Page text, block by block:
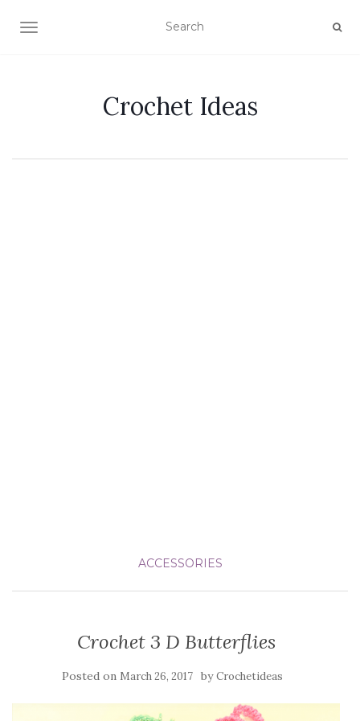
TOGGLE NAVIGATION
Crochet Ideas
ACCESSORIES
Crochet 3 D Butterflies
Posted on March 26, 2017 byCrochetideas